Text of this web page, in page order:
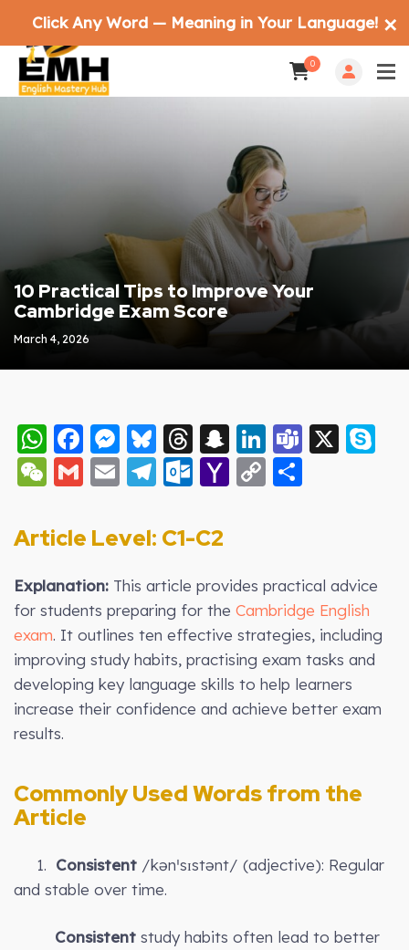
0
10 Practical Tips to Improve Your
Cambridge Exam Score
March 4, 2026
WhatsApp
Facebook
Messenger
Bluesky
Threads
Snapchat
LinkedIn
Teams
X
WeChat
Gmail
EmailTelegram
Outlook.com
Yahoo
Copy
Article Level: C1-C2
Explanation: This article provides practical advice
for students preparing for the Cambridge English
exam. It outlines ten effective strategies, including
improving study habits, practising exam tasks and
developing key language skills to help learners
increase their confidence and achieve better exam
results.
Commonly Used Words from the
Article
1. Consistent /kənˈsɪstənt/ (adjective): Regular
and stable over time.
Consistent study habits often lead to better
Click Any Word — Meaning in Your Language! ✕